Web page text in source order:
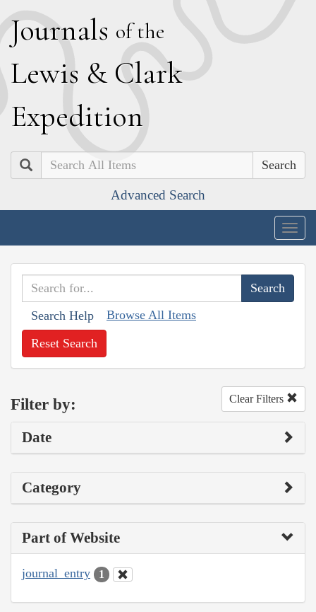
Journals of the
Lewis & Clark
Expedition
Search
Advanced Search
Search Help Browse All Items
Reset Search
Filter by: Clear Filters
Date
Category
Part of Website
journal_entry 1